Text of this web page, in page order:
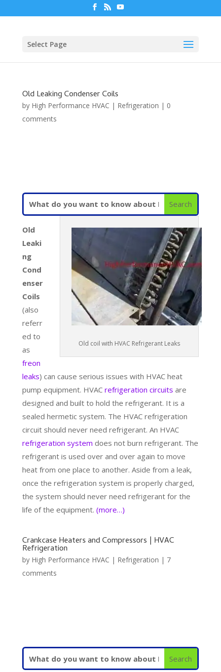
Select Page
Old Leaking Condenser Coils
by High Performance HVAC | Refrigeration | 0
comments
Old coil with HVAC Refrigerant Leaks
Old
Leaki
ng
Cond
enser
Coils
(also
referr
ed to
as
freon
leaks) can cause serious issues with HVAC heat
pump equipment. HVAC refrigeration circuits are
designed and built to hold the refrigerant. It is a
sealed hermetic system. The HVAC refrigeration
circuit should never need refrigerant. An HVAC
refrigeration system does not burn refrigerant. The
refrigerant is used over and over again to move
heat from one place to another. Aside from a leak,
once the refrigeration system is properly charged,
the system should never need refrigerant for the
life of the equipment. (more…)
Crankcase Heaters and Compressors | HVAC
Refrigeration
by High Performance HVAC | Refrigeration | 7
comments